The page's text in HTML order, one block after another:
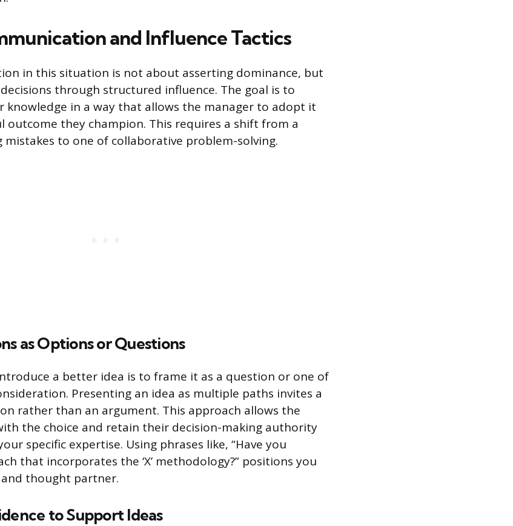
and Influence Tactics
in this situation is not about asserting dominance, but
through structured influence. The goal is to
knowledge in a way that allows the manager to adopt it
outcome they champion. This requires a shift from a
to one of collaborative problem-solving.
as Options or Questions
a better idea is to frame it as a question or one of
Presenting an idea as multiple paths invites a
rather than an argument. This approach allows the
the choice and retain their decision-making authority
specific expertise. Using phrases like, “Have you
that incorporates the ‘X’ methodology?” positions you
thought partner.
to Support Ideas